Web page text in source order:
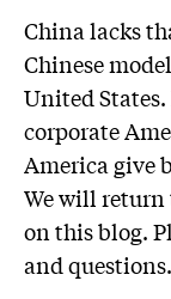
China lacks
Chinese
United
corporate
America give
We will
on this blog.
and questions.